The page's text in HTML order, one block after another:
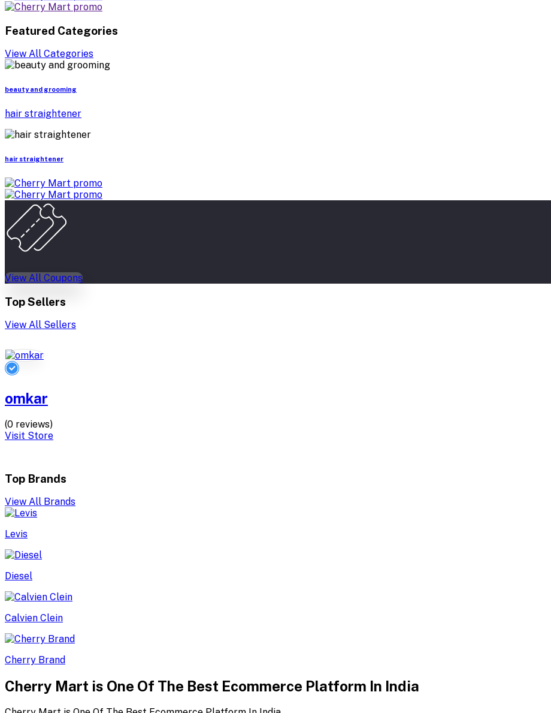
Featured Categories
View All Categories
beauty and grooming
hair straightener
hair straightener
View All Coupons
Top Sellers
View All Sellers
omkar
(0 reviews)
Visit Store
Top Brands
View All Brands
Levis
Diesel
Calvien Clein
Cherry Brand
Cherry Mart is One Of The Best Ecommerce Platform In India